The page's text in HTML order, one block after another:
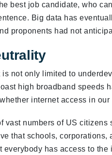
best job candidate, who
Big data has
proponents had not
is not only limited to
high broadband speeds
internet access in
vast numbers of US
that schools, corporations,
everybody has access to